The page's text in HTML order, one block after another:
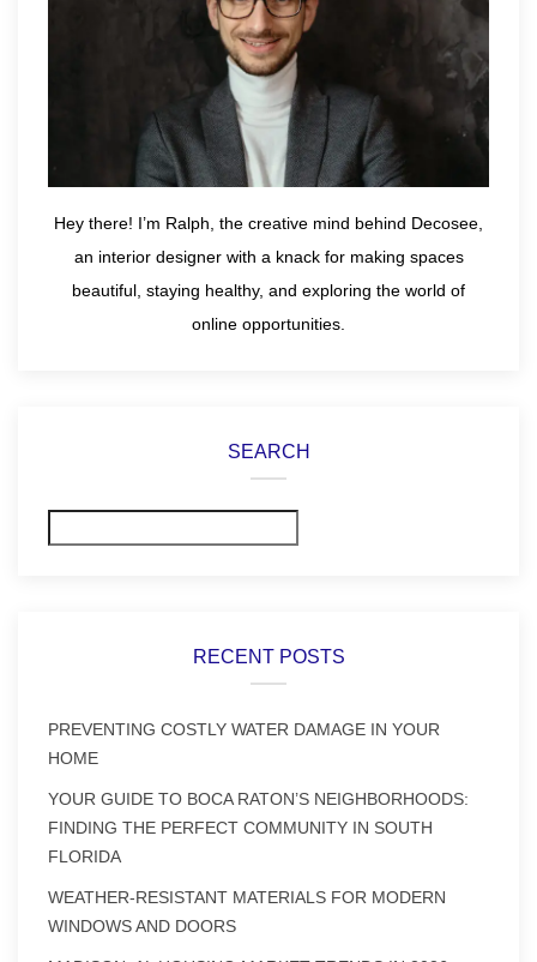
Hey there! I’m Ralph, the creative mind behind Decosee,
an interior designer with a knack for making spaces
beautiful, staying healthy, and exploring the world of
online opportunities.
SEARCH
RECENT POSTS
PREVENTING COSTLY WATER DAMAGE IN YOUR
HOME
YOUR GUIDE TO BOCA RATON’S NEIGHBORHOODS:
FINDING THE PERFECT COMMUNITY IN SOUTH
FLORIDA
WEATHER-RESISTANT MATERIALS FOR MODERN
WINDOWS AND DOORS